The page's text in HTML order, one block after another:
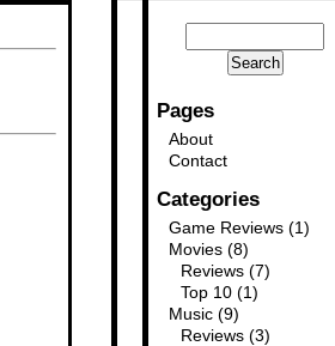
Pages
About
Contact
Categories
Game Reviews(1)
Movies(8)
Reviews(7)
Top 10(1)
Music(9)
Reviews(3)